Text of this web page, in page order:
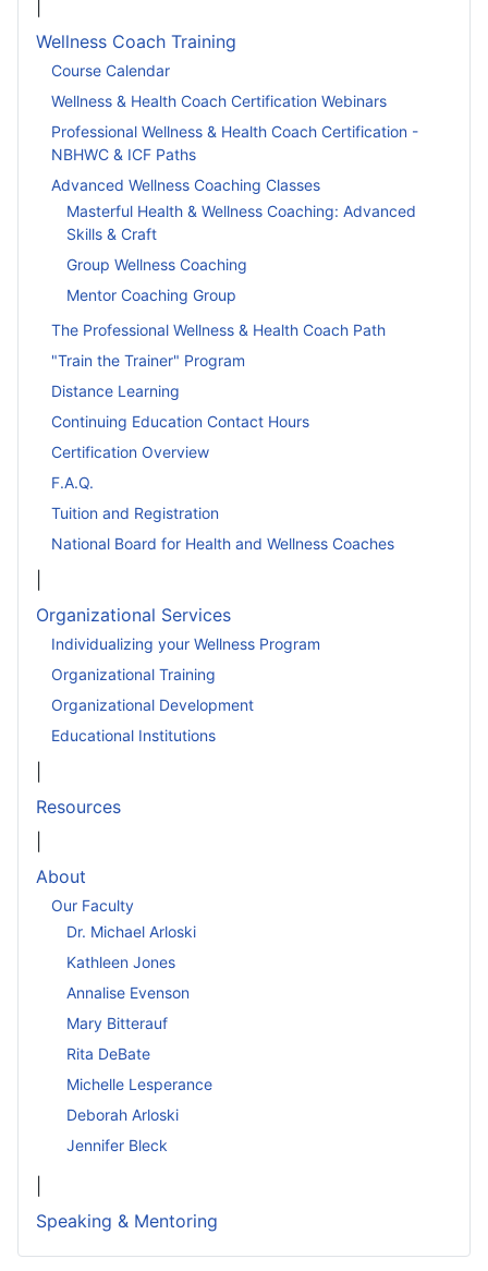
Wellness Coach Training
Course Calendar
Wellness & Health Coach Certification Webinars
Professional Wellness & Health Coach Certification -
NBHWC & ICF Paths
Advanced Wellness Coaching Classes
Masterful Health & Wellness Coaching: Advanced
Skills & Craft
Group Wellness Coaching
Mentor Coaching Group
The Professional Wellness & Health Coach Path
"Train the Trainer" Program
Distance Learning
Continuing Education Contact Hours
Certification Overview
F.A.Q.
Tuition and Registration
National Board for Health and Wellness Coaches
Organizational Services
Individualizing your Wellness Program
Organizational Training
Organizational Development
Educational Institutions
Resources
About
Our Faculty
Dr. Michael Arloski
Kathleen Jones
Annalise Evenson
Mary Bitterauf
Rita DeBate
Michelle Lesperance
Deborah Arloski
Jennifer Bleck
Speaking & Mentoring